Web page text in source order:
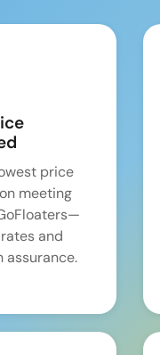
price
meeting
and